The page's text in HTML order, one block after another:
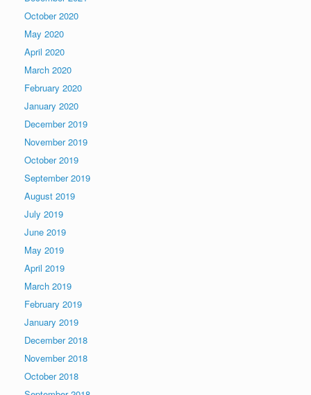
October 2020
May 2020
April 2020
March 2020
February 2020
January 2020
December 2019
November 2019
October 2019
September 2019
August 2019
July 2019
June 2019
May 2019
April 2019
March 2019
February 2019
January 2019
December 2018
November 2018
October 2018